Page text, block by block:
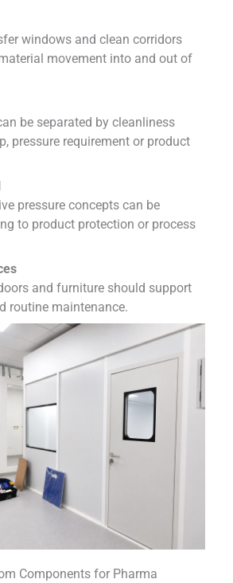
windows and clean corridors
movement into and out of
be separated by cleanliness
pressure requirement or product
pressure concepts can be
to product protection or process
and furniture should support
routine maintenance.
Components for Pharma